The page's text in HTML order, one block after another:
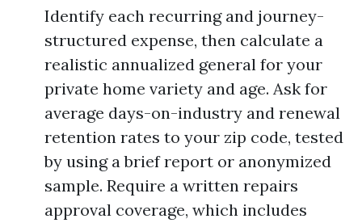
Identify each recurring and journey-
structured expense, then calculate a
realistic annualized general for your
private home variety and age. Ask for
average days-on-industry and renewal
retention rates to your zip code, tested
by using a brief report or anonymized
sample. Require a written repairs
approval coverage, which includes